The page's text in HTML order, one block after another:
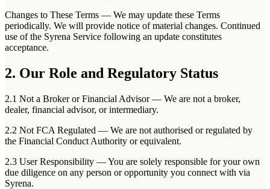
Changes to These Terms — We may update these Terms
periodically. We will provide notice of material changes. Continued
use of the Syrena Service following an update constitutes
acceptance.
2. Our Role and Regulatory Status
2.1 Not a Broker or Financial Advisor— We are not a broker,
dealer, financial advisor, or intermediary.
2.2 Not FCA Regulated — We are not authorised or regulated by
the Financial Conduct Authority or equivalent.
2.3 User Responsibility — You are solely responsible for your own
due diligence on any person or opportunity you connect with via
Syrena.